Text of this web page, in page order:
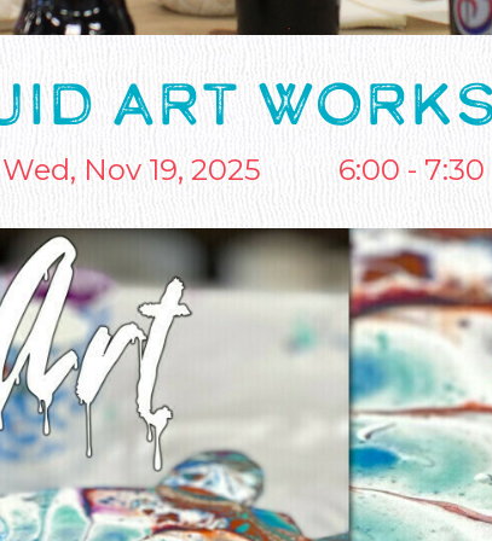
ART
Wed, Nov 19, 2025 6:00 - 7:30